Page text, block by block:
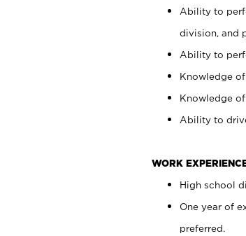
Ability to
division, and
Ability to
Knowledge
Knowledge
Ability to
WORK
High school
One year of
preferred.